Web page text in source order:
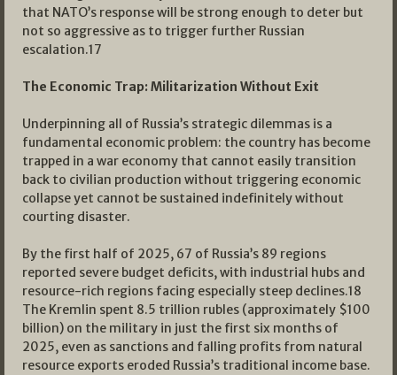
that NATO’s response will be strong enough to deter but
not so aggressive as to trigger further Russian
escalation.17
The Economic Trap: Militarization Without Exit
Underpinning all of Russia’s strategic dilemmas is a
fundamental economic problem: the country has become
trapped in a war economy that cannot easily transition
back to civilian production without triggering economic
collapse yet cannot be sustained indefinitely without
courting disaster.
By the first half of 2025, 67 of Russia’s 89 regions
reported severe budget deficits, with industrial hubs and
resource-rich regions facing especially steep declines.18
The Kremlin spent 8.5 trillion rubles (approximately $100
billion) on the military in just the first six months of
2025, even as sanctions and falling profits from natural
resource exports eroded Russia’s traditional income base.